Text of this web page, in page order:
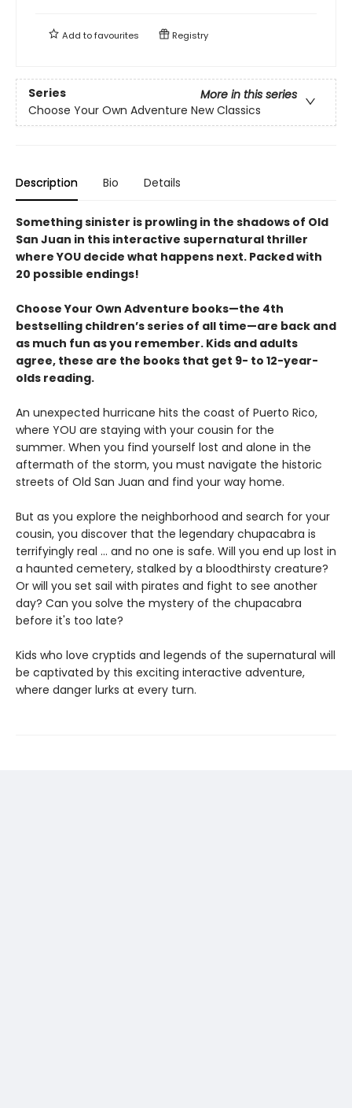
Add tofavourites Registry
Series
More in this series
Choose Your Own Adventure New Classics
Description Bio Details
Something sinister is prowling in the shadows of Old
San Juan in this interactive supernatural thriller
where YOU decide what happens next. Packed with
20 possible endings!
Choose Your Own Adventure books—the 4th
bestselling children’s series of all time—are back and
as much fun as you remember. Kids and adults
agree, these are the books that get 9- to 12-year-
olds reading.
An unexpected hurricane hits the coast of Puerto Rico,
where YOU are staying with your cousin for the
summer. When you find yourself lost and alone in the
aftermath of the storm, you must navigate the historic
streets of Old San Juan and find your way home.
But as you explore the neighborhood and search for your
cousin, you discover that the legendary chupacabra is
terrifyingly real ... and no one is safe. Will you end up lost in
a haunted cemetery, stalked by a bloodthirsty creature?
Or will you set sail with pirates and fight to see another
day? Can you solve the mystery of the chupacabra
before it's too late?
Kids who love cryptids and legends of the supernatural will
be captivated by this exciting interactive adventure,
where danger lurks at every turn.